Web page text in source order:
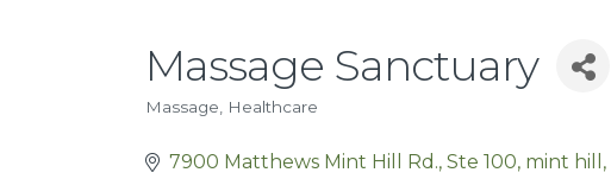
Massage Sanctuary
Categories
Massage Healthcare
7900 Matthews Mint Hill Rd. Ste 100 mint hill